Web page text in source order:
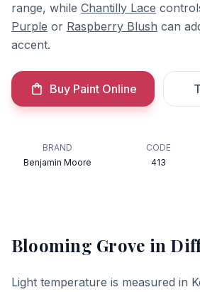
range, while Chantilly Lace
Purple or Raspberry Blush can
accent.
Buy Paint Online
BRAND
Benjamin Moore
CODE
413
Blooming Grove in
Light temperature is measured in